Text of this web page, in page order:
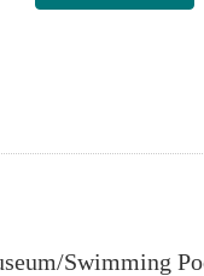
Swimming